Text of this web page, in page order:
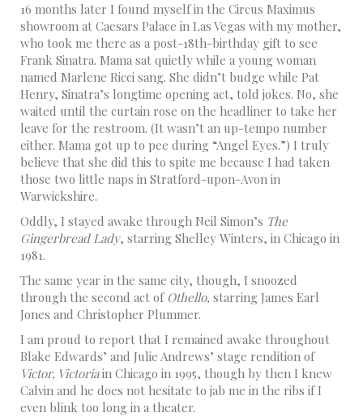
16 months later I found myself in the Circus Maximus
showroom at Caesars Palace in Las Vegas with my mother,
who took me there as a post-18th-birthday gift to see
Frank Sinatra. Mama sat quietly while a young woman
named Marlene Ricci sang. She didn’t budge while Pat
Henry, Sinatra’s longtime opening act, told jokes. No, she
waited until the curtain rose on the headliner to take her
leave for the restroom. (It wasn’t an up-tempo number
either. Mama got up to pee during “Angel Eyes.”) I truly
believe that she did this to spite me because I had taken
those two little naps in Stratford-upon-Avon in
Warwickshire.
Oddly, I stayed awake through Neil Simon’s The
Gingerbread Lady, starring Shelley Winters, in Chicago in
1981.
The same year in the same city, though, I snoozed
through the second act of Othello, starring James Earl
Jones and Christopher Plummer.
I am proud to report that I remained awake throughout
Blake Edwards’ and Julie Andrews’ stage rendition of
Victor, Victoriain Chicago in 1995, though by then I knew
Calvin and he does not hesitate to jab me in the ribs if I
even blink too long in a theater.